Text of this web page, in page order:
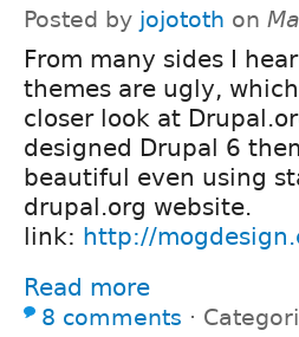
Posted by jojototh on
From many sides I
themes are ugly,
closer look at
designed Drupal 6
beautiful even using
drupal.org website.
link: http://
Read more
8 comments ⋅